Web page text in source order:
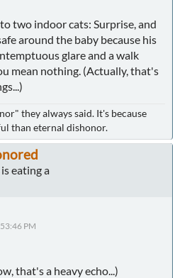
two indoor cats: Surprise, and
around the baby because his
glare and a walk
mean nothing. (Actually, that's
they always said. It's because
than eternal dishonor.
eating a
PM
that's a heavy echo...)